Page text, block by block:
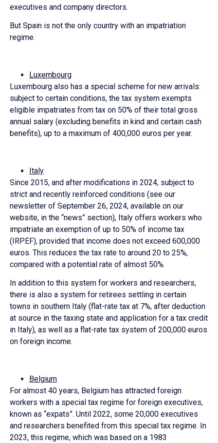
executives and company directors.
But Spain is not the only country with an impatriation
regime.
Luxembourg
Luxembourg also has a special scheme for new arrivals:
subject to certain conditions, the tax system exempts
eligible impatriates from tax on 50% of their total gross
annual salary (excluding benefits in kind and certain cash
benefits), up to a maximum of 400,000 euros per year.
Italy
Since 2015, and after modifications in 2024, subject to
strict and recently reinforced conditions (see our
newsletter of September 26, 2024, available on our
website, in the “news” section), Italy offers workers who
impatriate an exemption of up to 50% of income tax
(IRPEF), provided that income does not exceed 600,000
euros. This reduces the tax rate to around 20 to 25%,
compared with a potential rate of almost 50%.
In addition to this system for workers and researchers,
there is also a system for retirees settling in certain
towns in southern Italy (flat-rate tax at 7%, after deduction
at source in the taxing state and application for a tax credit
in Italy), as well as a flat-rate tax system of 200,000 euros
on foreign income.
Belgium
For almost 40 years, Belgium has attracted foreign
workers with a special tax regime for foreign executives,
known as “expats”. Until 2022, some 20,000 executives
and researchers benefited from this special tax regime. In
2023, this regime, which was based on a 1983